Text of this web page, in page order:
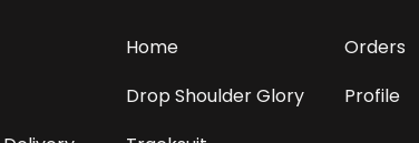
Home
Drop Shoulder Glory
Orders
Profile